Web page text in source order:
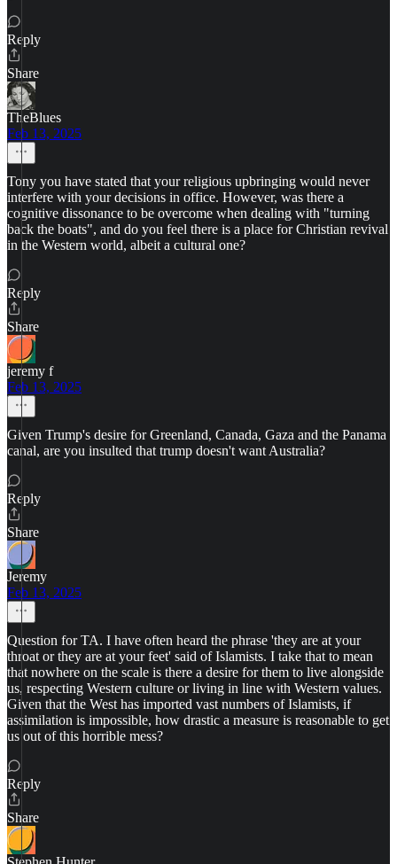
Reply
Share
TheBlues
Feb 13, 2025
Tony you have stated that your religious upbringing would never
interfere with your decisions in office. However, was there a
cognitive dissonance to be overcome when dealing with "turning
back the boats", and do you feel there is a place for Christian revival
in the Western world, albeit a cultural one?
Reply
Share
jeremy f
Feb 13, 2025
Given Trump's desire for Greenland, Canada, Gaza and the Panama
canal, are you insulted that trump doesn't want Australia?
Reply
Share
Jeremy
Feb 13, 2025
Question for TA. I have often heard the phrase 'they are at your
throat or they are at your feet' said of Islamists. I take that to mean
that nowhere on the scale is there a desire for them to live alongside
us, respecting Western culture or living in line with Western values.
Given that the West has imported vast numbers of Islamists, if
assimilation is impossible, how drastic a measure is reasonable to get
us out of this horrible mess?
Reply
Share